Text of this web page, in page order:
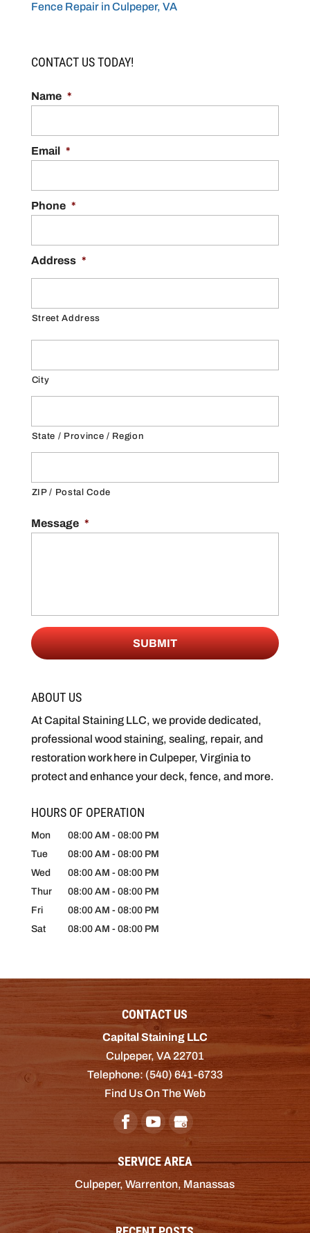
Fence Repair in Culpeper, VA
CONTACT US TODAY!
Name *
Email *
Phone *
Address *
Street Address
City
State / Province / Region
ZIP / Postal Code
Message *
ABOUT US
At Capital Staining LLC, we provide dedicated,
professional wood staining, sealing, repair, and
restoration work here in Culpeper, Virginia to
protect and enhance your deck, fence, and more.
HOURS OF OPERATION
Mon 08:00 AM - 08:00 PM
Tue
08:00 AM - 08:00 PM
Wed
08:00 AM - 08:00 PM
Thur
08:00 AM - 08:00 PM
Fri
08:00 AM - 08:00 PM
Sat
08:00 AM - 08:00 PM
CONTACT US
Capital Staining LLC
Culpeper, VA 22701
Telephone:(540) 641-6733
Find Us On The Web
SERVICE AREA
Culpeper, Warrenton, Manassas